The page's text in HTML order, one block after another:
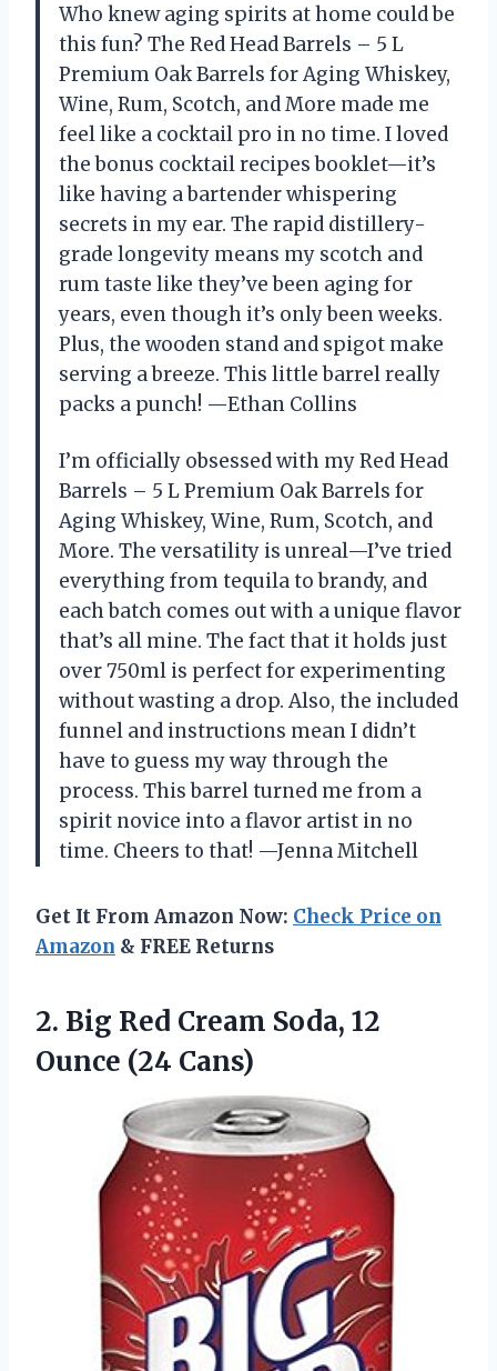
Who knew aging spirits at home could be
this fun? The Red Head Barrels – 5 L
Premium Oak Barrels for Aging Whiskey,
Wine, Rum, Scotch, and More made me
feel like a cocktail pro in no time. I loved
the bonus cocktail recipes booklet—it’s
like having a bartender whispering
secrets in my ear. The rapid distillery-
grade longevity means my scotch and
rum taste like they’ve been aging for
years, even though it’s only been weeks.
Plus, the wooden stand and spigot make
serving a breeze. This little barrel really
packs a punch! —Ethan Collins
I’m officially obsessed with my Red Head
Barrels – 5 L Premium Oak Barrels for
Aging Whiskey, Wine, Rum, Scotch, and
More. The versatility is unreal—I’ve tried
everything from tequila to brandy, and
each batch comes out with a unique flavor
that’s all mine. The fact that it holds just
over 750ml is perfect for experimenting
without wasting a drop. Also, the included
funnel and instructions mean I didn’t
have to guess my way through the
process. This barrel turned me from a
spirit novice into a flavor artist in no
time. Cheers to that! —Jenna Mitchell
Get It From Amazon Now: Check Price on
Amazon & FREE Returns
2. Big Red Cream Soda, 12
Ounce (24 Cans)